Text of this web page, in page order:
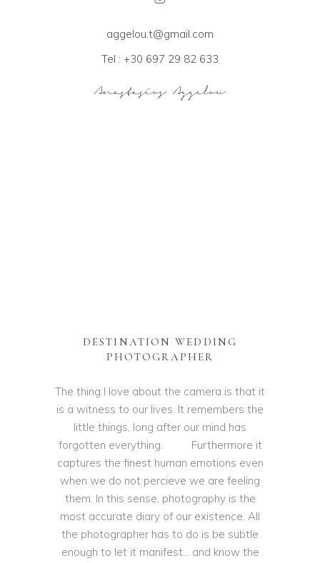
aggelou.t@gmail.com
Tel : +30 697 29 82 633
DESTINATION WEDDING
PHOTOGRAPHER
The thing I love about the camera is that it
is a witness to our lives. It remembers the
little things, long after our mind has
forgotten everything. Furthermore it
captures the finest human emotions even
when we do not percieve we are feeling
them. In this sense, photography is the
most accurate diary of our existence. All
the photographer has to do is be subtle
enough to let it manifest… and know the